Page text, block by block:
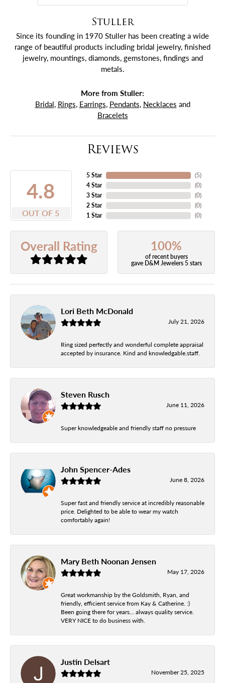
Stuller
Since its founding in 1970 Stuller has been creating a wide
range of beautiful products including bridal jewelry, finished
jewelry, mountings, diamonds, gemstones, findings and
metals.
More from Stuller:
Bridal, Rings, Earrings, Pendants, Necklaces and
Bracelets
Reviews
4.8
OUT OF 5
5 Star
4 Star
3 Star
2 Star
1 Star
(5)
(0)
(0)
(0)
(0)
Overall Rating 100%
of recent buyers
gave D&M Jewelers 5 stars
Lori Beth McDonald
July 21, 2026
Ring sized perfectly and wonderful complete appraisal
accepted by insurance. Kind and knowledgable.staff.
Steven Rusch
June 11, 2026
Super knowledgeable and friendly staff no pressure
John Spencer-Ades
June 8, 2026
Super fast and friendly service at incredibly reasonable
price. Delighted to be able to wear my watch
comfortably again!
Mary Beth Noonan Jensen
May 17, 2026
Great workmanship by the Goldsmith, Ryan, and
friendly, efficient service from Kay & Catherine. :)
Been going there for years... always quality service.
VERY NICE to do business with.
Justin Delsart
November 25, 2025